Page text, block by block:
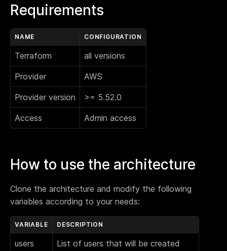
Requirements
NAME CONFIGURATION
Terraform all versions
Provider AWS
Provider version >= 5.52.0
Access Admin access
How to use the architecture
Clone the architecture and modify the following
variables according to your needs:
VARIABLE DESCRIPTION
users List of users that will be created